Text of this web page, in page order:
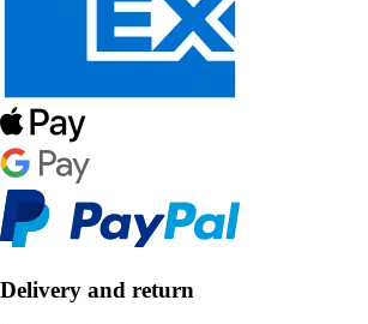
Delivery and return